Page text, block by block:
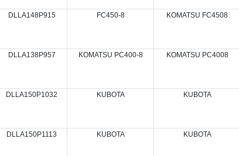
DLLA148P915 FC450-8 KOMATSU FC4508
DLLA138P957 KOMATSU PC400-8 KOMATSU PC4008
DLLA150P1032 KUBOTA KUBOTA
DLLA150P1113 KUBOTA KUBOTA